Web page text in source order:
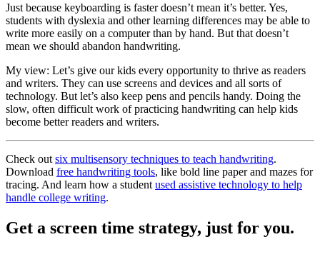
Just because keyboarding is faster doesn’t mean it’s better. Yes,
students with dyslexia and other learning differences may be able to
write more easily on a computer than by hand. But that doesn’t
mean we should abandon handwriting.
My view: Let’s give our kids every opportunity to thrive as readers
and writers. They can use screens and devices and all sorts of
technology. But let’s also keep pens and pencils handy. Doing the
slow, often difficult work of practicing handwriting can help kids
become better readers and writers.
Check out six multisensory techniques to teach handwriting.
Download free handwriting tools, like bold line paper and mazes for
tracing. And learn how a student used assistive technology to help
handle college writing.
Get a screen time strategy, just for you.